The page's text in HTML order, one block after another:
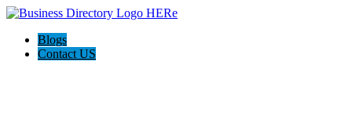
Blogs
Contact US